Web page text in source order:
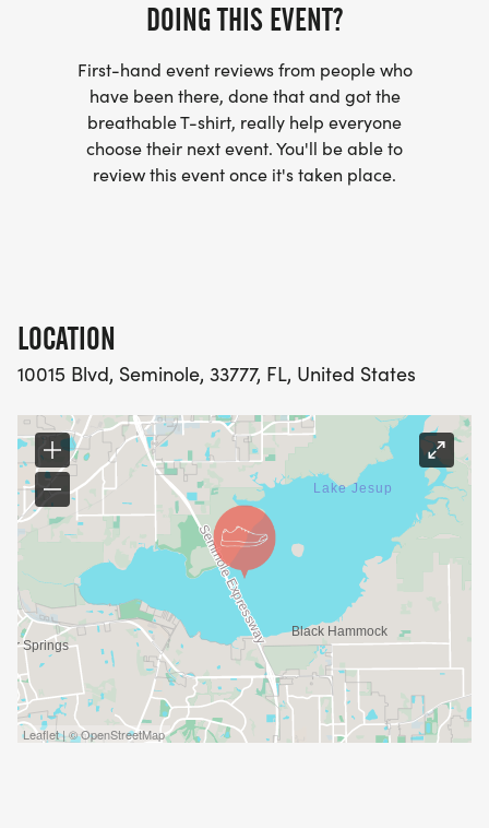
DOING THIS EVENT?
First-hand event reviews from people who
have been there, done that and got the
breathable T-shirt, really help everyone
choose their next event. You'll be able to
review this event once it's taken place.
LOCATION
10015 Blvd, Seminole, 33777, FL, United States
Leaflet | © OpenStreetMap